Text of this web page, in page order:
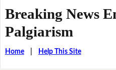
Breaking News
Palgiarism
Home| Help This Site